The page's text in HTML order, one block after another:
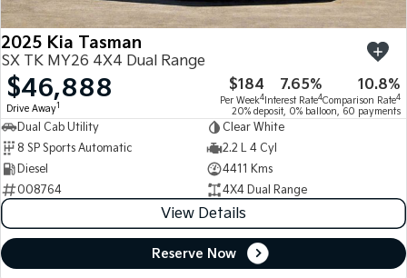
2025 Kia Tasman
SX TK MY26 4X4 Dual Range
$46,888
Drive Away1
$184
Per Week4
7.65%
Interest Rate4
10.8%
Comparison Rate4
20% deposit, 0% balloon, 60 payments
Dual Cab Utility
Clear White
8 SP Sports Automatic
2.2 L 4 Cyl
Diesel
4411 Kms
008764
4X4 Dual Range
View Details
Reserve Now